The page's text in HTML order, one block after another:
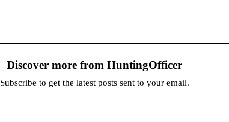
Discover more from HuntingOfficer
Subscribe to get the latest posts sent to your email.